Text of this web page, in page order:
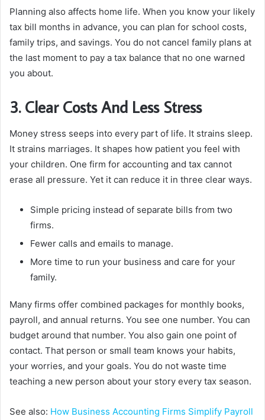
Planning also affects home life. When you know your likely
tax bill months in advance, you can plan for school costs,
family trips, and savings. You do not cancel family plans at
the last moment to pay a tax balance that no one warned
you about.
3. Clear Costs And Less Stress
Money stress seeps into every part of life. It strains sleep.
It strains marriages. It shapes how patient you feel with
your children. One firm for accounting and tax cannot
erase all pressure. Yet it can reduce it in three clear ways.
Simple pricing instead of separate bills from two
firms.
Fewer calls and emails to manage.
More time to run your business and care for your
family.
Many firms offer combined packages for monthly books,
payroll, and annual returns. You see one number. You can
budget around that number. You also gain one point of
contact. That person or small team knows your habits,
your worries, and your goals. You do not waste time
teaching a new person about your story every tax season.
See also: How Business Accounting Firms Simplify Payroll